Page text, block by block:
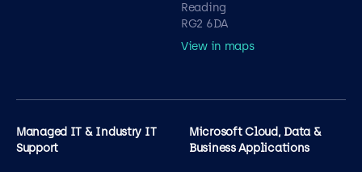
Reading
RG2 6DA
View in maps
Managed IT & Industry IT
Support
Microsoft Cloud, Data &
Business Applications